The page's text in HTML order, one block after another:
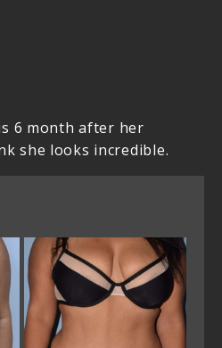
6 month after her
she looks incredible.